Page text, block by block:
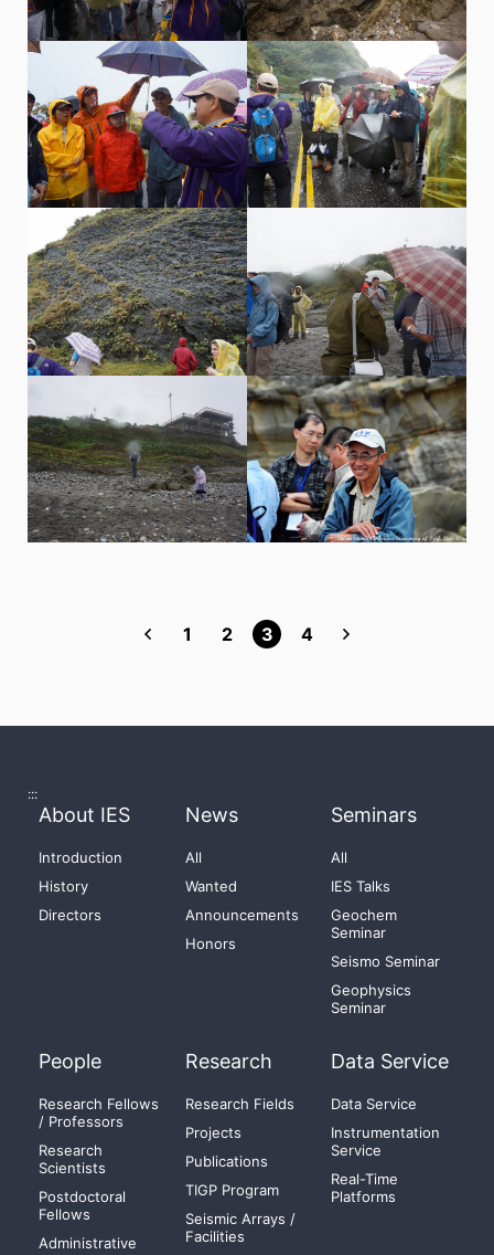
1 2 3 4
:::
About IES
Introduction
History
Directors
News
All
Wanted
Announcements
Honors
Seminars
All
IES Talks
Geochem
Seminar
Seismo Seminar
Geophysics
Seminar
People
Research Fellows
/ Professors
Research
Scientists
Postdoctoral
Fellows
Administrative
Research
Research Fields
Projects
Publications
TIGP Program
Seismic Arrays /
Facilities
Data Service
Data Service
Instrumentation
Service
Real-Time
Platforms